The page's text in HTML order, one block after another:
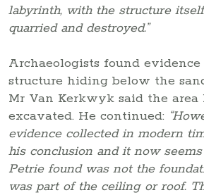
labyrinth, with the structure
quarried and destroyed.”
Archaeologists found
structure hiding below the
Mr Van Kerkwyk said the area
excavated. He continued:
evidence collected in modern
his conclusion and it now
Petrie found was not the
was part of the ceiling or roof.